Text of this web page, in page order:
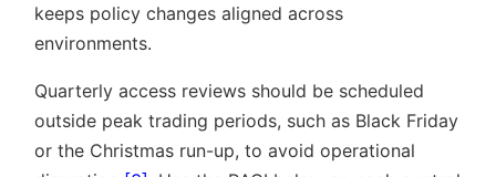
keeps policy changes aligned across
environments.
Quarterly access reviews should be scheduled
outside peak trading periods, such as Black Friday
or the Christmas run-up, to avoid operational